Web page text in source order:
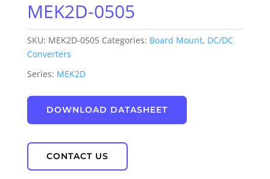
MEK2D-0505
SKU: MEK2D-0505 Categories: Board Mount, DC/DC
Converters
Series: MEK2D
DOWNLOAD DATASHEET
CONTACT US